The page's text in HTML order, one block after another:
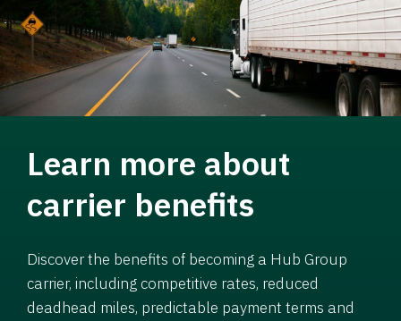
Learn more about
carrier benefits
Discover the benefits of becoming a Hub Group
carrier, including competitive rates, reduced
deadhead miles, predictable payment terms and